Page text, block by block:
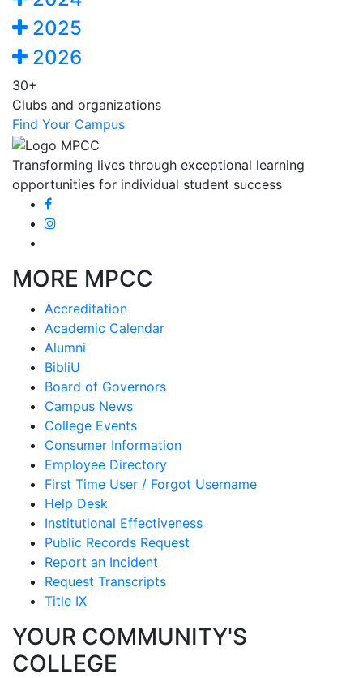
2025
2026
30+
Clubs and organizations
Find Your Campus
Transforming lives through exceptional learning
opportunities for individual student success
MORE MPCC
Accreditation
Academic Calendar
Alumni
BibliU
Board of Governors
Campus News
College Events
Consumer Information
Employee Directory
First Time User / Forgot Username
Help Desk
Institutional Effectiveness
Public Records Request
Report an Incident
Request Transcripts
Title IX
YOUR COMMUNITY'S
COLLEGE